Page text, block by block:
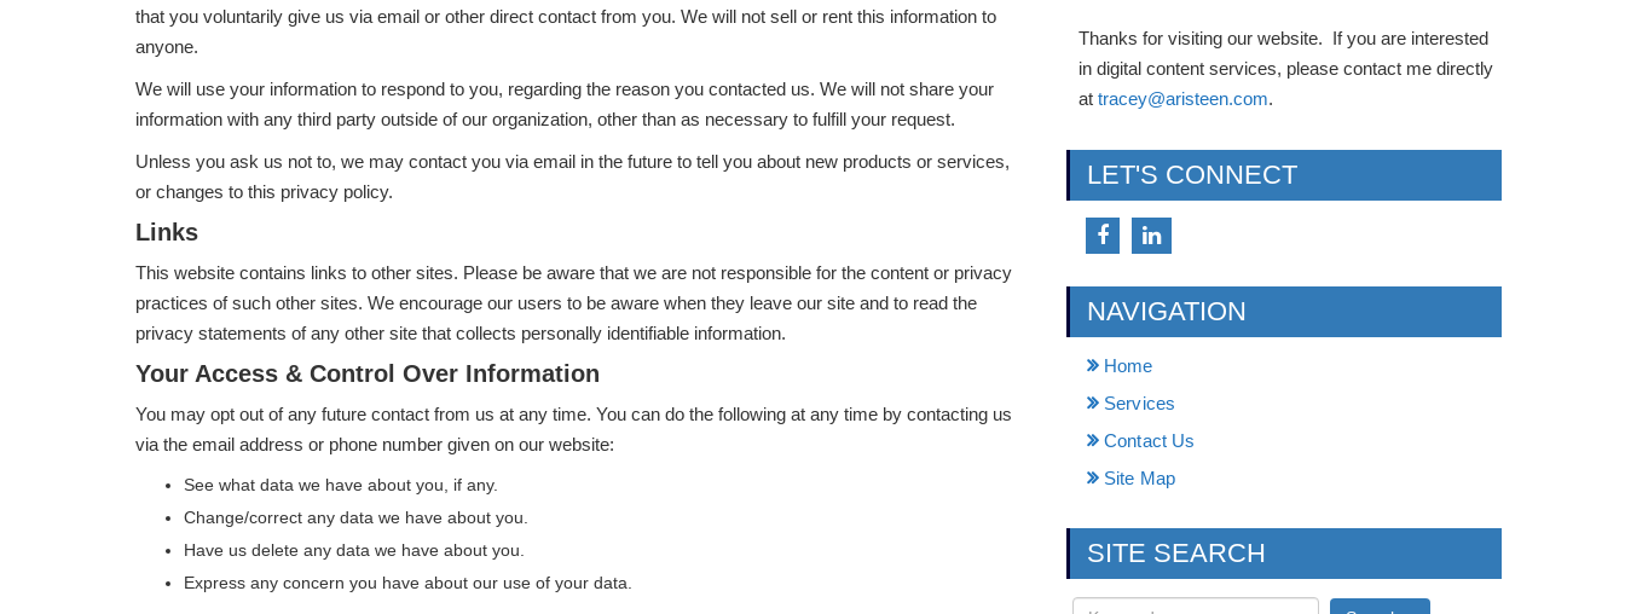
that you voluntarily give us via email or other direct contact from you. We will not sell or rent this information to
anyone.
We will use your information to respond to you, regarding the reason you contacted us. We will not share your
information with any third party outside of our organization, other than as necessary to fulfill your request.
Unless you ask us not to, we may contact you via email in the future to tell you about new products or services,
or changes to this privacy policy.
Links
This website contains links to other sites. Please be aware that we are not responsible for the content or privacy
practices of such other sites. We encourage our users to be aware when they leave our site and to read the
privacy statements of any other site that collects personally identifiable information.
Your Access & Control Over Information
You may opt out of any future contact from us at any time. You can do the following at any time by contacting us
via the email address or phone number given on our website:
See what data we have about you, if any.
Change/correct any data we have about you.
Have us delete any data we have about you.
Express any concern you have about our use of your data.
Thanks for visiting our website. If you are interested
in digital content services, please contact me directly
at tracey@aristeen.com.
LET'S CONNECT
NAVIGATION
Home
Services
Contact Us
Site Map
SITE SEARCH